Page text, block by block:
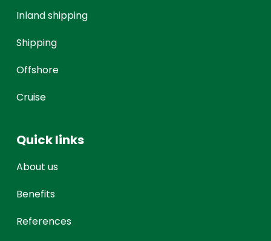
Inland shipping
Shipping
Offshore
Cruise
Quick links
About us
Benefits
References